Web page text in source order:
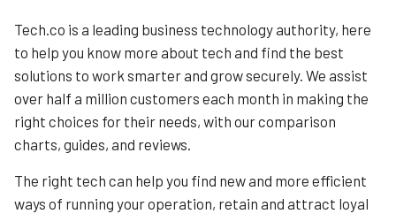
Tech.co is a leading business technology authority, here
to help you know more about tech and find the best
solutions to work smarter and grow securely. We assist
over half a million customers each month in making the
right choices for their needs, with our comparison
charts, guides, and reviews.
The right tech can help you find new and more efficient
ways of running your operation, retain and attract loyal